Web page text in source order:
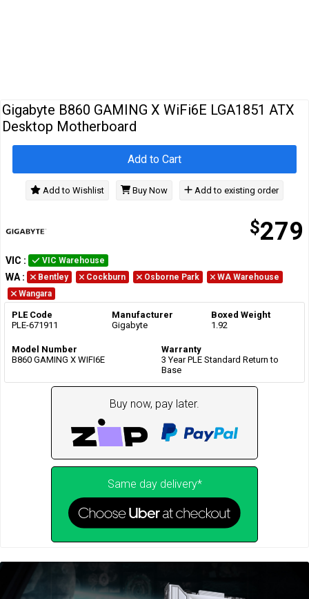
Gigabyte B860 GAMING X WiFi6E LGA1851 ATX
Desktop Motherboard
$279
Add to Cart
Add to Wishlist Buy Now Add to existing order
VIC : VIC Warehouse
WA : Bentley Cockburn Osborne Park
WA Warehouse
Wangara
PLE Code
PLE-671911
Manufacturer
Gigabyte
Boxed Weight
1.92
Model Number
B860 GAMING X WIFI6E
Warranty
3 Year PLE Standard Return to
Base
Buy now, pay later.
Same day delivery*